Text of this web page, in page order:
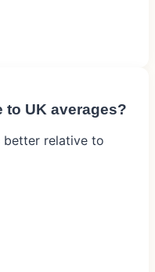
to UK averages?
relative to